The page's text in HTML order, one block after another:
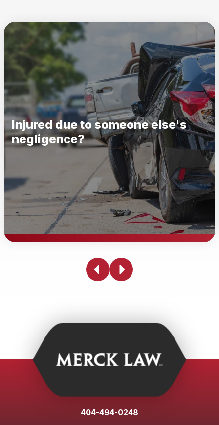
Injured due to someone else's
negligence?
Injured due to someone else's
Whether you've been in a car accident, slipped and fell
on someone else's property, or suffered harm due to
medical malpractice, you have the right to seek
compensation for your losses. With an experienced
personal injury lawyer from Merck Law, we are
committed to righting those wrongs on your behalf. We
will thoroughly investigate and build a strong case to
focus on moving forward with your life.
404-494-0248